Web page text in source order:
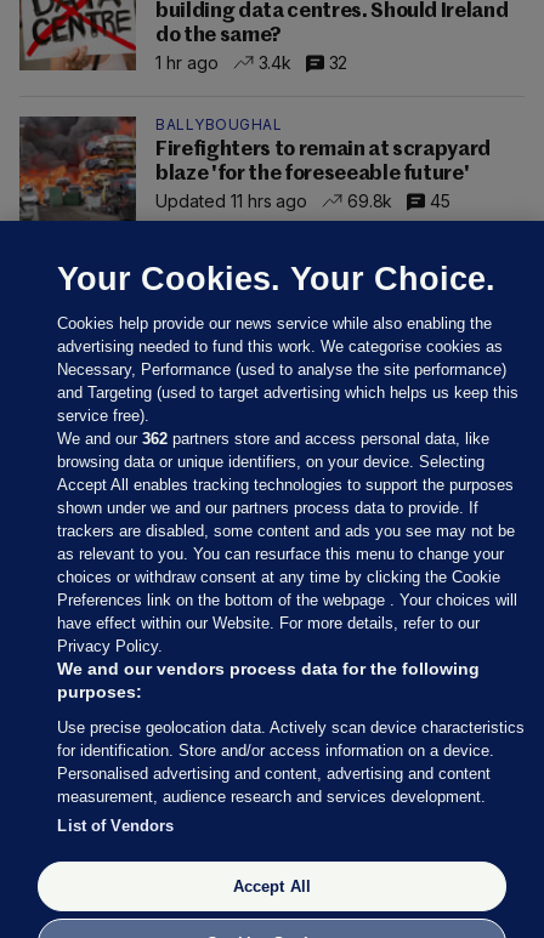
building data centres. Should Ireland
do the same?
1 hr ago
3.4k 32
BALLYBOUGHAL
Firefighters to remain at scrapyard
blaze 'for the foreseeable future'
Updated 11 hrs ago
69.8k 45
Sections
Journal Media
Our Network
Terms & Legal Notices
© 2026 Journal Media Ltd
Switch to Desktop
The Journal supports the work of the Press Council of Ireland and the
Office of the Press Ombudsman, and our staff operate within the
Code of Practice. You can obtain a copy of the Code, or contact the
Your Cookies. Your Choice.
Cookies help provide our news service while also enabling the
advertising needed to fund this work. We categorise cookies as
Necessary, Performance (used to analyse the site performance)
and Targeting (used to target advertising which helps us keep this
service free).
We and our362 partners store and access personal data, like
browsing data or unique identifiers, on your device. Selecting
Accept All enables tracking technologies to support the purposes
shown under we and our partners process data to provide. If
trackers are disabled, some content and ads you see may not be
as relevant to you. You can resurface this menu to change your
choices or withdraw consent at any time by clicking the Cookie
Preferences link on the bottom of the webpage . Your choices will
have effect within our Website. For more details, refer to our
Privacy Policy.
We and our vendors process data for the following
purposes:
Use precise geolocation data. Actively scan device characteristics
for identification. Store and/or access information on a device.
Personalised advertising and content, advertising and content
measurement, audience research and services development.
List of Vendors
Accept All